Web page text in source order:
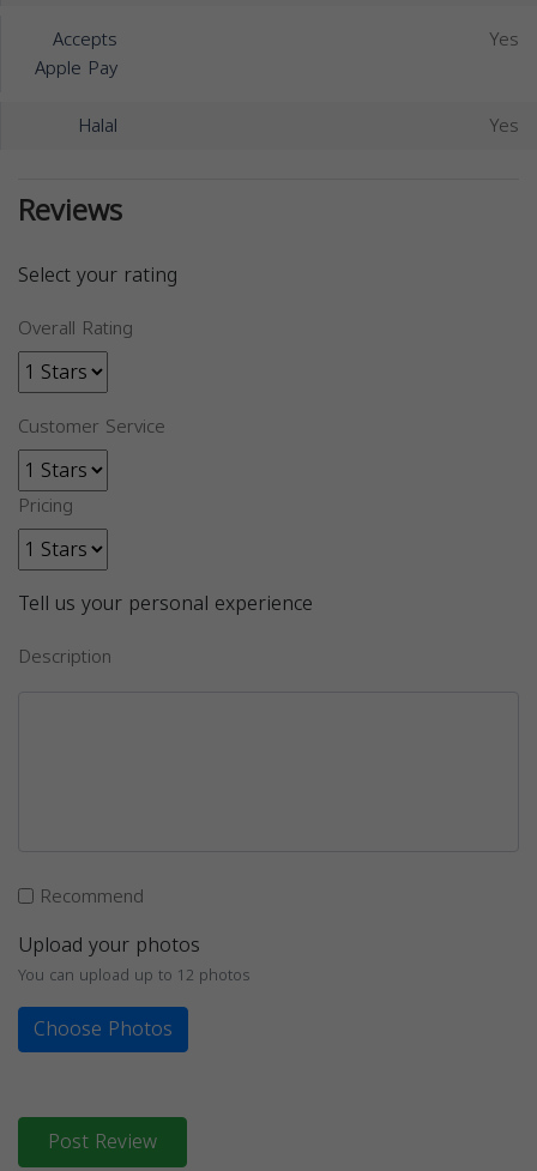
Accepts
Apple Pay
Yes
Halal Yes
Reviews
Select your rating
Overall Rating
Customer Service
Pricing
Tell us your personal experience
Description
Recommend
Upload your photos
You can upload up to 12 photos
Choose Photos
Post Review